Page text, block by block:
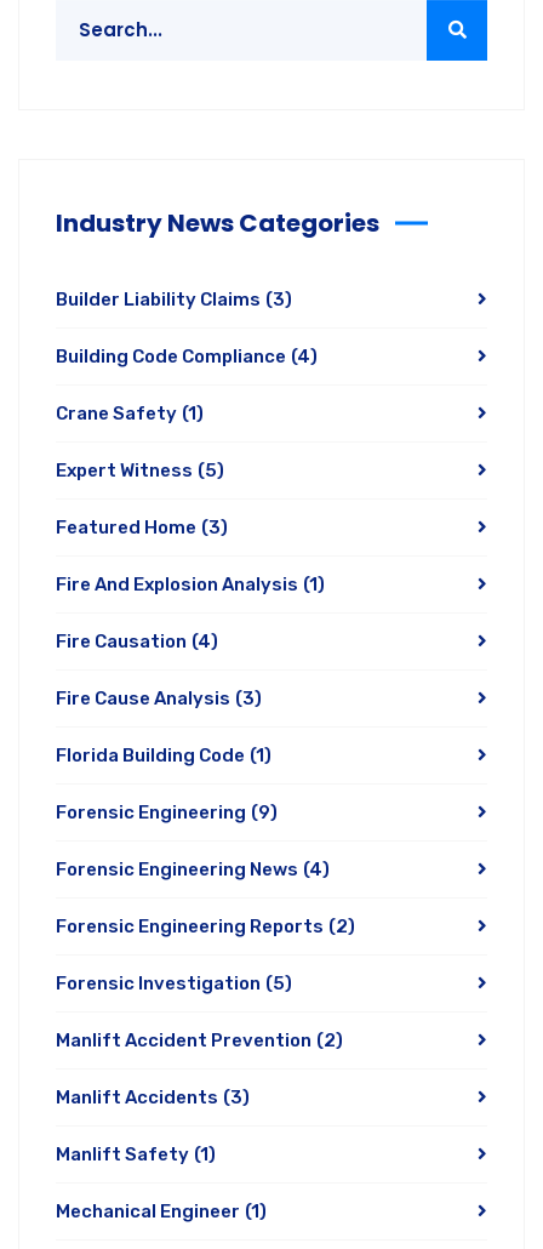
Industry News Categories
Builder Liability Claims (3)
Building Code Compliance (4)
Crane Safety (1)
Expert Witness (5)
Featured Home (3)
Fire And Explosion Analysis (1)
Fire Causation (4)
Fire Cause Analysis (3)
Florida Building Code (1)
Forensic Engineering (9)
Forensic Engineering News (4)
Forensic Engineering Reports (2)
Forensic Investigation (5)
Manlift Accident Prevention (2)
Manlift Accidents (3)
Manlift Safety (1)
Mechanical Engineer (1)